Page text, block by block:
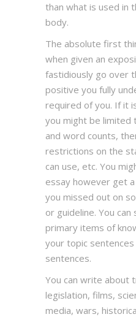
than what is used in
body.
The absolute first
when given an
fastidiously go over
positive you fully
required of you. If it
you might be limited
and word counts,
restrictions on the
can use, etc. You
essay however get
you missed out on
or guideline. You
primary items of
your topic
sentences.
You can write about
legislation, films,
media, wars,